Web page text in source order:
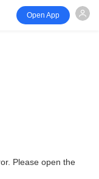
Open App
Please open the